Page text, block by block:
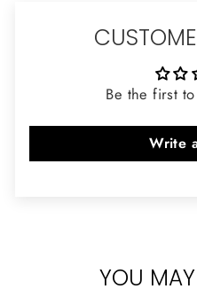
Be the first
Write
YOU